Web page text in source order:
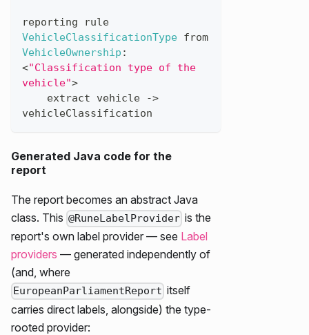
reporting
rule
VehicleClassificationType from
VehicleOwnership :
<"Classification type of the
vehicle">
extract
vehicle
->
vehicleClassification
Generated Java code for the
report
The report becomes an abstract Java
class. This @RuneLabelProvider is the
report's own label provider — see Label
providers — generated independently of
(and, where
EuropeanParliamentReport itself
carries direct labels, alongside) the type-
rooted provider: